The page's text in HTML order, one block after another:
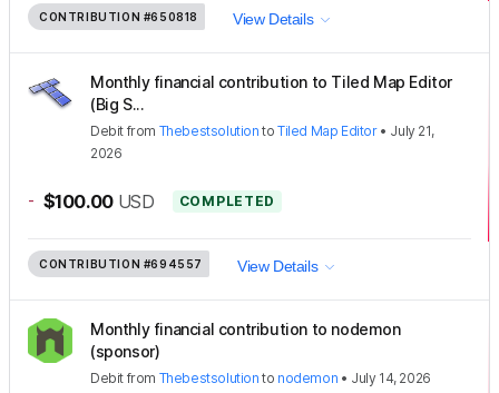
CONTRIBUTION #650818 View Details
Monthly financial contribution to Tiled Map Editor
(Big S...
Debit from Thebestsolution toTiled Map Editor• July 21,
2026
- $100.00 USD COMPLETED
CONTRIBUTION #694557 View Details
Monthly financial contribution to nodemon
(sponsor)
Debit from Thebestsolution to nodemon • July 14, 2026